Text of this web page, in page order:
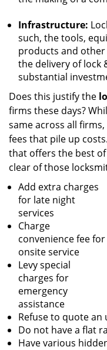
Infrastructure:
such, the tools,
products and
the delivery of lock
substantial
Does this justify the
firms these days?
same across all
fees that pile up
that offers the best
clear of those
Add extra charges
for late night
services
Charge
convenience fee for
onsite service
Levy special
charges for
emergency
assistance
Refuse to quote
Do not have a flat
Have various